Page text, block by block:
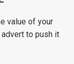
value of your
to push it